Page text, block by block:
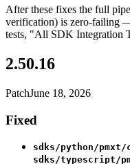
After these fixes the full
verification) is zero-failing
tests, "All SDK Integration
2.50.16
PatchJune 18, 2026
Fixed
sdks/python/
sdks/typescript/